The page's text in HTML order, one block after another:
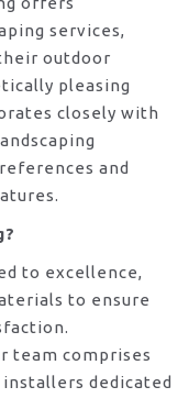
services,
outdoor
pleasing
closely with
and
to excellence,
to ensure
team comprises
dedicated